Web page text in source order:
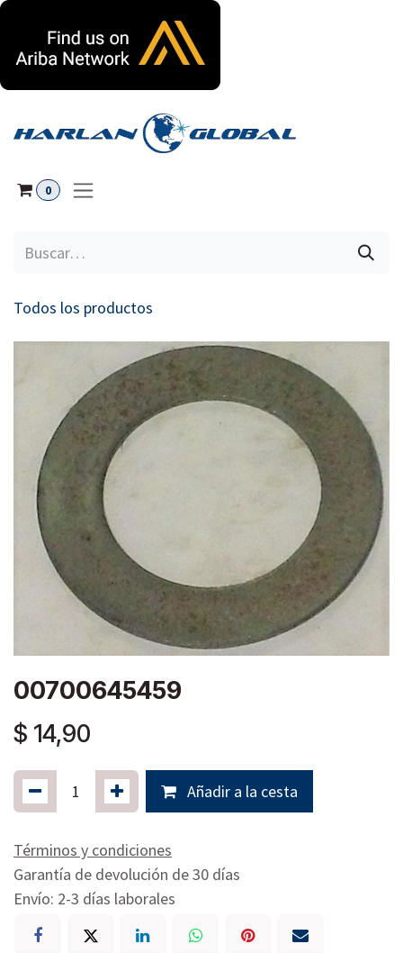
0
Todos los productos
00700645459
$ 14,90
Añadir a la cesta
Términos y condiciones
Garantía de devolución de 30 días
Envío: 2-3 días laborales